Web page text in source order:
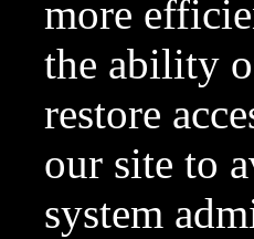
more
the ability
restore
our site to
system